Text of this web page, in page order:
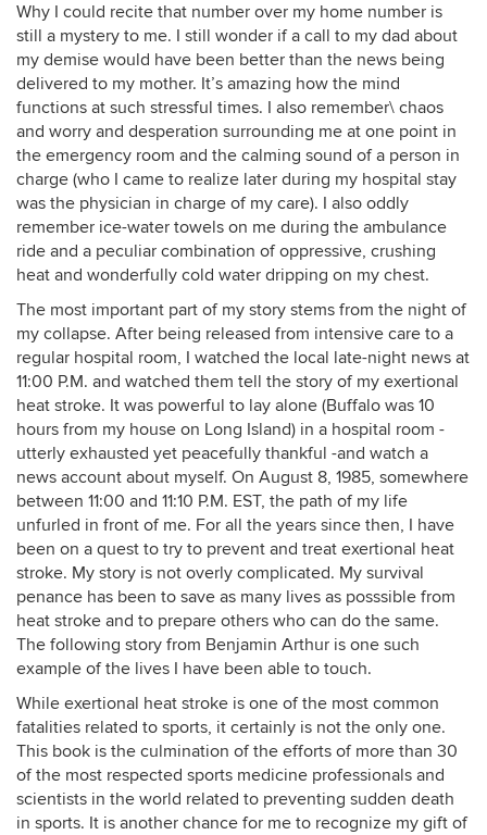
Why I could recite that number over my home number is
still a mystery to me. I still wonder if a call to my dad about
my demise would have been better than the news being
delivered to my mother. It’s amazing how the mind
functions at such stressful times. I also remember\ chaos
and worry and desperation surrounding me at one point in
the emergency room and the calming sound of a person in
charge (who I came to realize later during my hospital stay
was the physician in charge of my care). I also oddly
remember ice-water towels on me during the ambulance
ride and a peculiar combination of oppressive, crushing
heat and wonderfully cold water dripping on my chest.
The most important part of my story stems from the night of
my collapse. After being released from intensive care to a
regular hospital room, I watched the local late-night news at
11:00 P.M. and watched them tell the story of my exertional
heat stroke. It was powerful to lay alone (Buffalo was 10
hours from my house on Long Island) in a hospital room -
utterly exhausted yet peacefully thankful -and watch a
news account about myself. On August 8, 1985, somewhere
between 11:00 and 11:10 P.M. EST, the path of my life
unfurled in front of me. For all the years since then, I have
been on a quest to try to prevent and treat exertional heat
stroke. My story is not overly complicated. My survival
penance has been to save as many lives as posssible from
heat stroke and to prepare others who can do the same.
The following story from Benjamin Arthur is one such
example of the lives I have been able to touch.
While exertional heat stroke is one of the most common
fatalities related to sports, it certainly is not the only one.
This book is the culmination of the efforts of more than 30
of the most respected sports medicine professionals and
scientists in the world related to preventing sudden death
in sports. It is another chance for me to recognize my gift of